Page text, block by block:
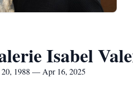
Isabel
20, 1988 — Apr 16, 2025